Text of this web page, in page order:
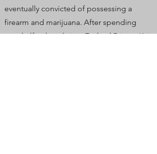
eventually convicted of possessing a
firearm and marijuana. After spending
over half a decade in a Federal Prison, Kris